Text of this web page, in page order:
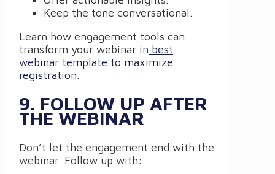
Keep the tone conversational.
Learn how engagement tools can
transform your webinar in best
webinar template to maximize
registration.
9. FOLLOW UP AFTER
THE WEBINAR
Don’t let the engagement end with the
webinar. Follow up with: